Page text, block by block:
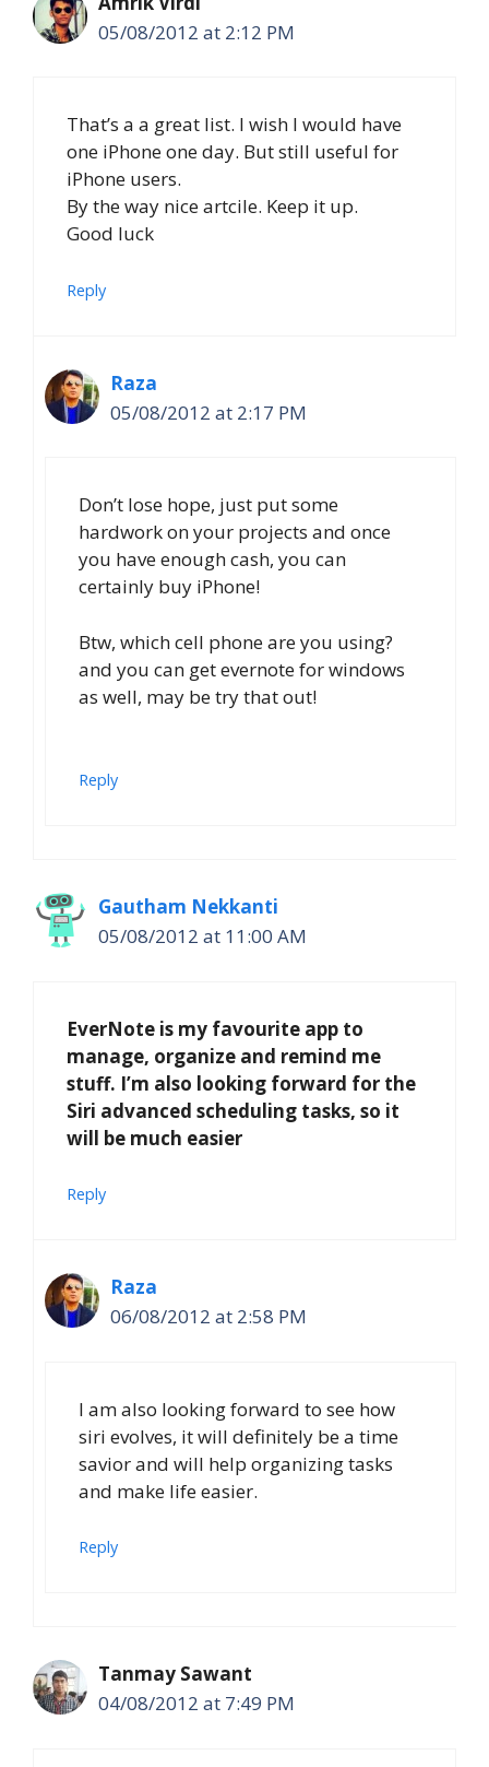
05/08/2012 at 2:12 PM
That’s a a great list. I wish I would have
one iPhone one day. But still useful for
iPhone users.
By the way nice artcile. Keep it up.
Good luck
Reply
Raza
05/08/2012 at 2:17 PM
Don’t lose hope, just put some
hardwork on your projects and once
you have enough cash, you can
certainly buy iPhone!
Btw, which cell phone are you using?
and you can get evernote for windows
as well, may be try that out!
Reply
Gautham Nekkanti
05/08/2012 at 11:00 AM
EverNote is my favourite app to
manage, organize and remind me
stuff. I’m also looking forward for the
Siri advanced scheduling tasks, so it
will be much easier
Reply
Raza
06/08/2012 at 2:58 PM
I am also looking forward to see how
siri evolves, it will definitely be a time
savior and will help organizing tasks
and make life easier.
Reply
Tanmay Sawant
04/08/2012 at 7:49 PM